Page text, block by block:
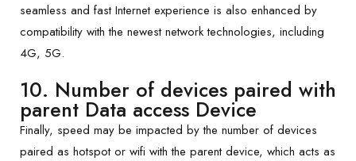
seamless and fast Internet experience is also enhanced by
compatibility with the newest network technologies, including
4G, 5G.
10. Number of devices paired with
parent Data access Device
Finally, speed may be impacted by the number of devices
paired as hotspot or wifi with the parent device, which acts as